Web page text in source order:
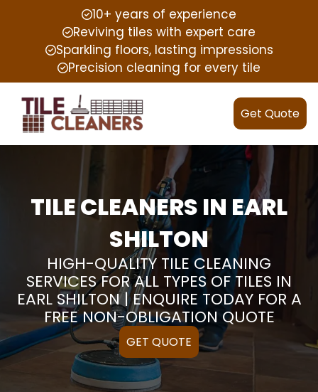
10+ years of experience
Reviving tiles with expert care
Sparkling floors, lasting impressions
Precision cleaning for every tile
Get Quote
TILE CLEANERS IN EARL
SHILTON
HIGH-QUALITY TILE CLEANING
SERVICES FOR ALL TYPES OF TILES IN
EARL SHILTON | ENQUIRE TODAY FOR A
FREE NON-OBLIGATION QUOTE
GET QUOTE